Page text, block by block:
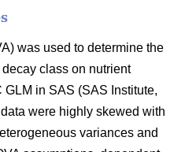
was used to determine the
class on nutrient
in SAS (SAS Institute,
were highly skewed with
variances and